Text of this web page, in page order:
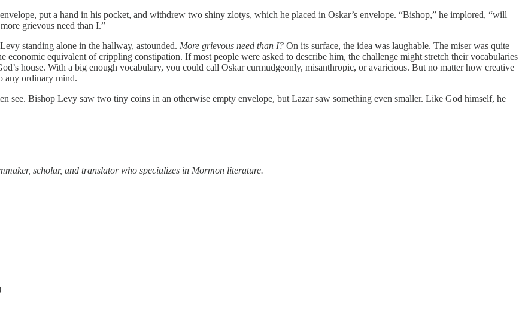
put a hand in his pocket, and withdrew two shiny zlotys, which he placed in Oskar’s envelope. “Bishop,” he implored, “will
grievous need than I.”
standing alone in the hallway, astounded. More grievous need than I? On its surface, the idea was laughable. The miser was quite
equivalent of crippling constipation. If most people were asked to describe him, the challenge might stretch their vocabularies
house. With a big enough vocabulary, you could call Oskar curmudgeonly, misanthropic, or avaricious. But no matter how creative
any ordinary mind.
see. Bishop Levy saw two tiny coins in an otherwise empty envelope, but Lazar saw something even smaller. Like God himself, he
scholar, and translator who specializes in Mormon literature.